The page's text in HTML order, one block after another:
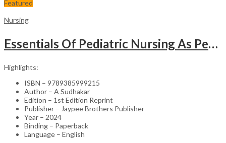
Featured
Nursing
Essentials Of Pediatric Nursing As Per Revised Inc Syllabus
Highlights:
ISBN – 9789385999215
Author – A Sudhakar
Edition – 1st Edition Reprint
Publisher – Jaypee Brothers Publisher
Year – 2024
Binding – Paperback
Language – English